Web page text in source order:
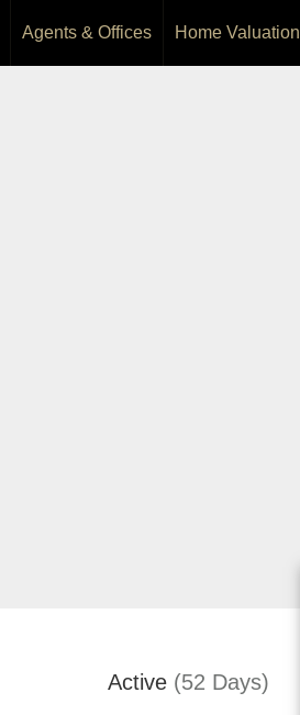
Agents & Offices
Home Valuation
Active (52 Days)